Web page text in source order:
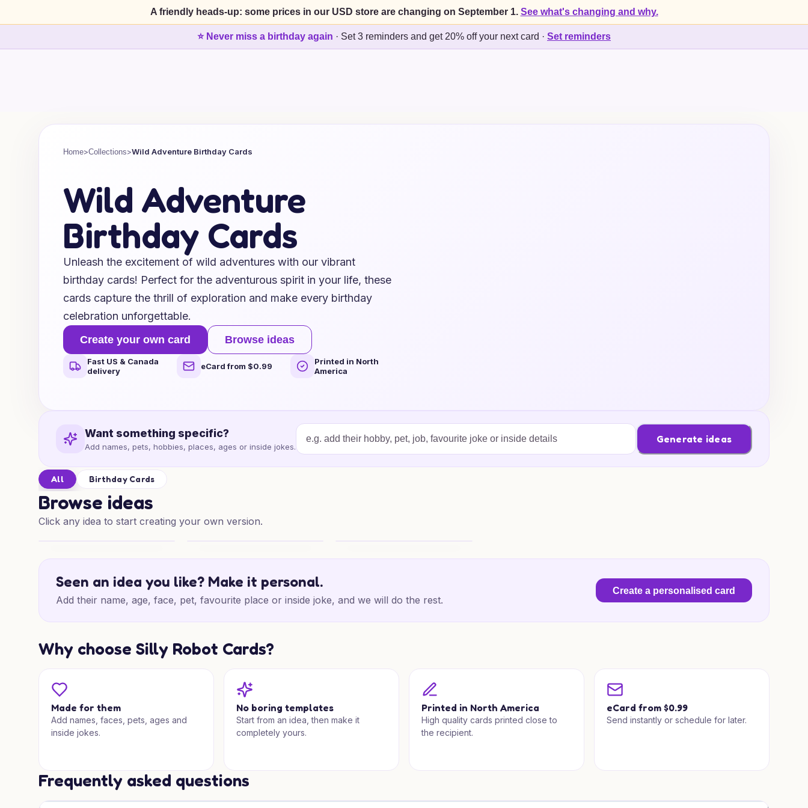
A friendly heads-up: some prices in our USD store are changing on September 1. See what's changing and why.
⭐ Never miss a birthday again · Set 3 reminders and get 20% off your next card · Set reminders
Home>Collections>Wild Adventure Birthday Cards
Wild Adventure
Birthday Cards
Unleash the excitement of wild adventures with our vibrant
birthday cards! Perfect for the adventurous spirit in your life, these
cards capture the thrill of exploration and make every birthday
celebration unforgettable.
Create your own card Browse ideas
Fast US & Canada
delivery
eCard from $0.99
Printed in North
America
Want something specific?
Add names, pets, hobbies, places, ages or inside jokes.
Generate ideas
All Birthday Cards
Browse ideas
Click any idea to start creating your own version.
Seen an idea you like? Make it personal.
Add their name, age, face, pet, favourite place or inside joke, and we will do the rest.
Create a personalised card
Why choose Silly Robot Cards?
Made for them
Add names, faces, pets, ages and
inside jokes.
No boring templates
Start from an idea, then make it
completely yours.
Printed in North America
High quality cards printed close to
the recipient.
eCard from $0.99
Send instantly or schedule for later.
Frequently asked questions